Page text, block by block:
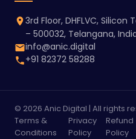
3rd Floor, DHFLVC,
– 500032, Telangana,
info@anic.digital
+91 82372 58288
© 2026 Anic Digital | All rights
Terms &
Conditions
Privacy
Policy
Refund
Policy